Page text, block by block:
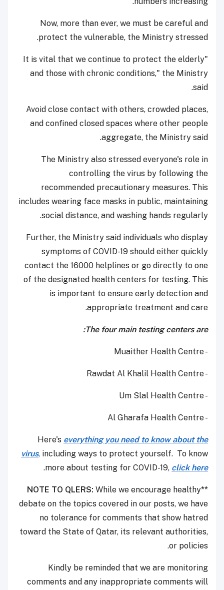
Now, more than ever, we must be careful and
protect the vulnerable, the Ministry stressed.
"It is vital that we continue to protect the elderly
and those with chronic conditions," the Ministry
said.
Avoid close contact with others, crowded places,
and confined closed spaces where other people
aggregate, the Ministry said.
The Ministry also stressed everyone's role in
controlling the virus by following the
recommended precautionary measures. This
includes wearing face masks in public, maintaining
social distance, and washing hands regularly.
Further, the Ministry said individuals who display
symptoms of COVID-19 should either quickly
contact the 16000 helplines or go directly to one
of the designated health centers for testing. This
is important to ensure early detection and
appropriate treatment and care.
The four main testing centers are:
- Muaither Health Centre
- Rawdat Al Khalil Health Centre
- Um Slal Health Centre
- Al Gharafa Health Centre
Here's everything you need to know about the
virus, including ways to protect yourself. To know
more about testing for COVID-19, click here
.
**
NOTE TO QLERS: While we encourage healthy
debate on the topics covered in our posts, we have
no tolerance for comments that show hatred
toward the State of Qatar, its relevant authorities,
or policies.
Kindly be reminded that we are monitoring
comments and any inappropriate comments will